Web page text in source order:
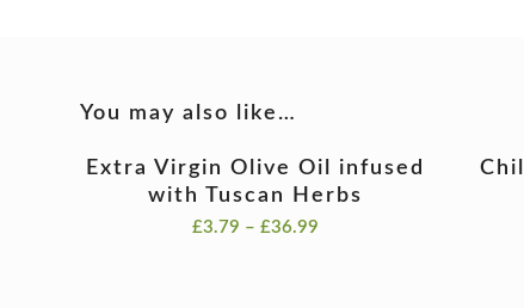
You may also like…
Extra Virgin Olive Oil infused
with Tuscan Herbs
£3.79 – £36.99Price